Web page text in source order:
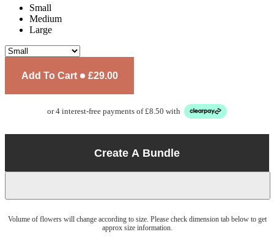
Small
Medium
Large
Add To Cart £29.00
or 4 interest-free payments of £8.50 with
Create A Bundle
Volume of flowers will change according to size. Please check dimension tab below to get
approx size information.